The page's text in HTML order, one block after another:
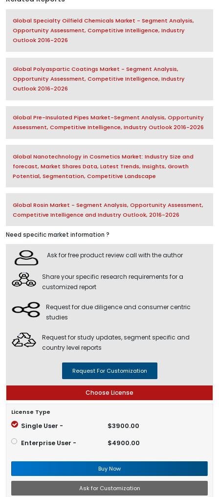
Global Specialty Oilfield Chemicals Market - Segment Analysis,
Opportunity Assessment, Competitive Intelligence, Industry
Outlook 2016-2026
Global Polyaspartic Coatings Market - Segment Analysis,
Opportunity Assessment, Competitive Intelligence, Industry
Outlook 2016-2026
Global Pre-Insulated Pipes Market-Segment Analysis, Opportunity
Assessment, Competitive Intelligence, Industry Outlook 2016-2026
Global Nanotechnology in Cosmetics Market: Industry Size and
forecast, Market Shares Data, Latest Trends, Insights, Growth
Potential, Segmentation, Competitive Landscape
Global Rosin Market - Segment Analysis, Opportunity Assessment,
Competitive Intelligence and Industry Outlook, 2016-2026
Need specific market information ?
Ask for free product review call with the author
Share your specific research requirements for a
customized report
Request for due diligence and consumer centric
studies
Request for study updates, segment specific and
country level reports
Request For Customization
Choose License
License Type
Single User - $3900.00
Enterprise User - $4900.00
Buy Now
Ask for Customization